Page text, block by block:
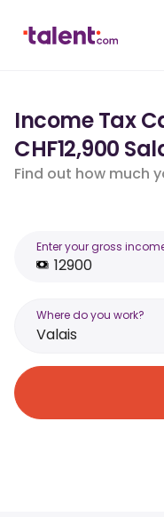
Income Tax
CHF12,900
Find out how much
Enter your gross
Where do you work?
Valais